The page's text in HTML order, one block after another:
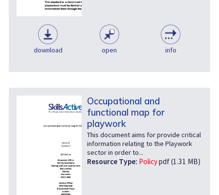
download open info
Occupational and
functional map for
playwork
This document aims for provide critical
information relating to the Playwork
sector in order to...
Resource Type: Policypdf (1.31 MB)